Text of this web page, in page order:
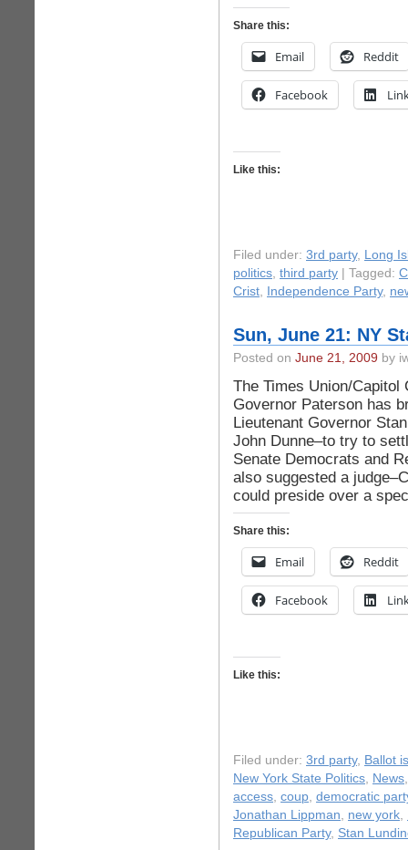
Share this:
Email Reddit
Facebook
Like this:
Filed under: 3rd party, Long
politics, third party | Tagged:
Crist, Independence Party,
Sun, June 21: NY
Posted on June 21, 2009 by
The Times Union/Capitol
Governor Paterson has
Lieutenant Governor
John Dunne–to try to
Senate Democrats and
also suggested a
could preside over a
Share this:
Email Reddit
Facebook
Like this:
Filed under: 3rd party, Ballot
New York State Politics, News
access, coup, democratic
Jonathan Lippman, new york,
Republican Party, Stan